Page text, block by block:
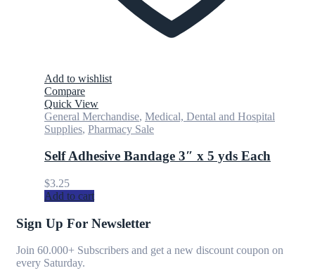
Add to wishlist
Compare
Quick View
General Merchandise, Medical, Dental and Hospital
Supplies, Pharmacy Sale
Self Adhesive Bandage 3″ x 5 yds Each
$3.25
Add to cart
Sign Up For Newsletter
Join 60.000+ Subscribers and get a new discount coupon on
every Saturday.